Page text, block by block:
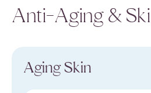
Anti-Aging &
Aging Skin